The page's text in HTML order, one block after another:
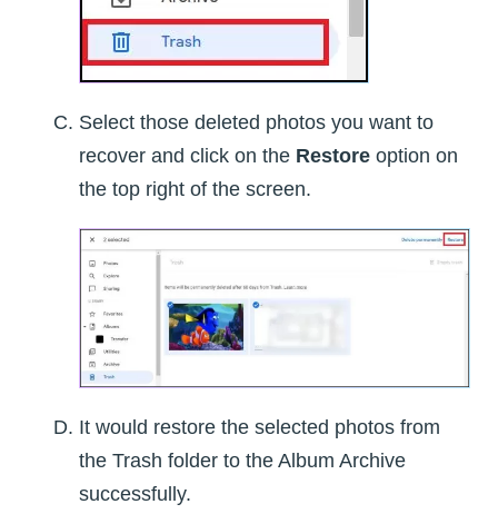
Select those deleted photos you want to
recover and click on the Restore option on
the top right of the screen.
It would restore the selected photos from
the Trash folder to the Album Archive
successfully.